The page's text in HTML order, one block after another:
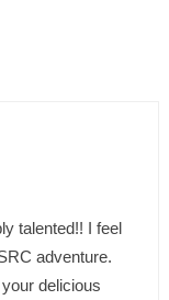
talented!! I feel
adventure.
delicious